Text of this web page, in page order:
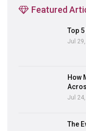
Featured
Top 5
Jul
How
Jul
The